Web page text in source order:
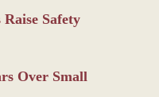
Safety
Over Small